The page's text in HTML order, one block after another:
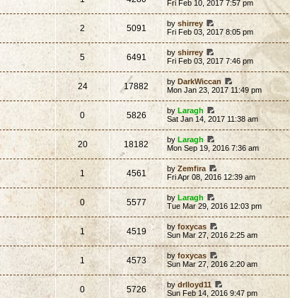
Fri Feb 10, 2017 7:57 pm
2 5091 byshirrey
Fri Feb 03, 2017 8:05 pm
5 6491 byshirrey
Fri Feb 03, 2017 7:46 pm
24 17882 byDarkWiccan
Mon Jan 23, 2017 11:49 pm
0 5826 byLaragh
Sat Jan 14, 2017 11:38 am
20 18182 byLaragh
Mon Sep 19, 2016 7:36 am
1 4561 byZemfira
Fri Apr 08, 2016 12:39 am
0 5577 byLaragh
Tue Mar 29, 2016 12:03 pm
1 4519 byfoxycas
Sun Mar 27, 2016 2:25 am
1 4573 byfoxycas
Sun Mar 27, 2016 2:20 am
0 5726 bydrlloyd11
Sun Feb 14, 2016 9:47 pm